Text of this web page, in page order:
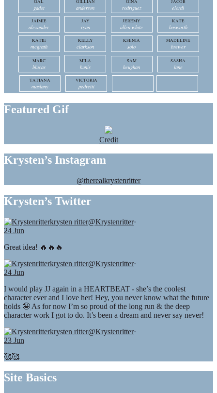
GAL
gadot
GILLIAN
anderson
GINA
rodriguez
JACOB
elordi
JAIMIE
alexander
JAY
ryan
JEREMY
allen white
KATE
bosworth
KATIE
mcgrath
KELLY
clarkson
KSENIA
solo
MADELINE
brewer
MARC
blucas
MILA
kunis
SAM
heughan
SASHA
lane
TATIANA
maslany
VICTORIA
pedretti
Featured Gif
Credit
Krysten’s Instagram
@therealkrystenritter
Krysten’s Twitter
krysten ritter@Krystenritter·
24 Jun
Great idea! 🔥🔥🔥
krysten ritter@Krystenritter·
24 Jun
I would play JJ again in a HEARTBEAT - she’s the coolest
character ever and I love her! Hey, you never know what the future
holds 🤪 As for now I’m so proud of the long run & the deep
character work I got to do. It’s been a dream and never say never!
krysten ritter@Krystenritter·
23 Jun
🥰🥰
Site Basics